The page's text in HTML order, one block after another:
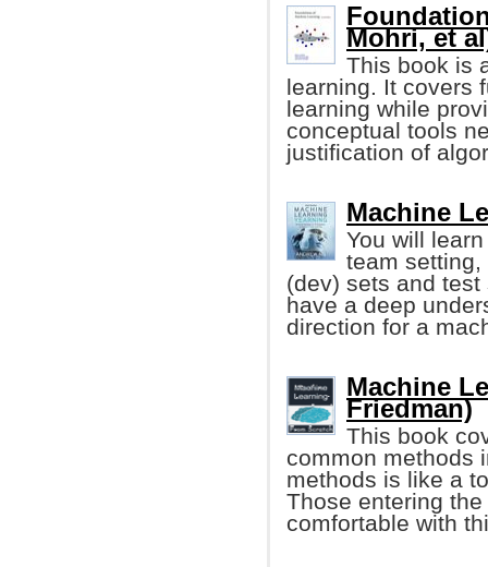
Mohri, et
This book is
learning. It covers
learning while
conceptual tools
justification of
Machine
You will
team
(dev) sets and
have a deep
direction for a
Machine
Friedman)
This book
common methods
methods is like a
Those entering
comfortable with